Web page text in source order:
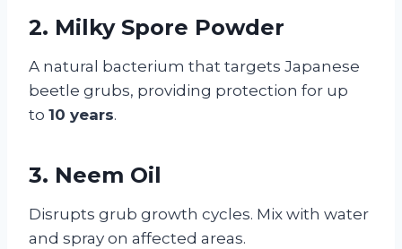
2. Milky Spore Powder
A natural bacterium that targets Japanese
beetle grubs, providing protection for up
to 10 years.
3. Neem Oil
Disrupts grub growth cycles. Mix with water
and spray on affected areas.